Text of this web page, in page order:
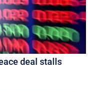
deal stalls